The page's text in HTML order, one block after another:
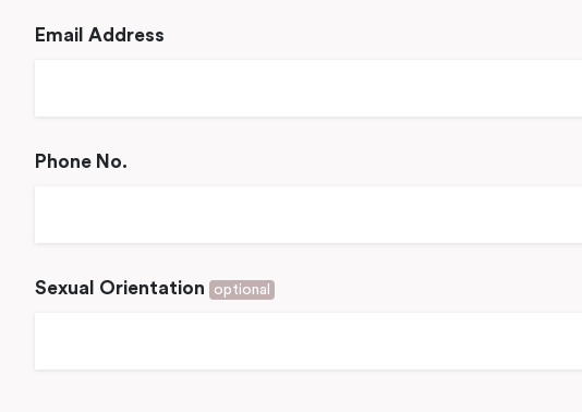
Email Address
Phone No.
Sexual Orientation optional